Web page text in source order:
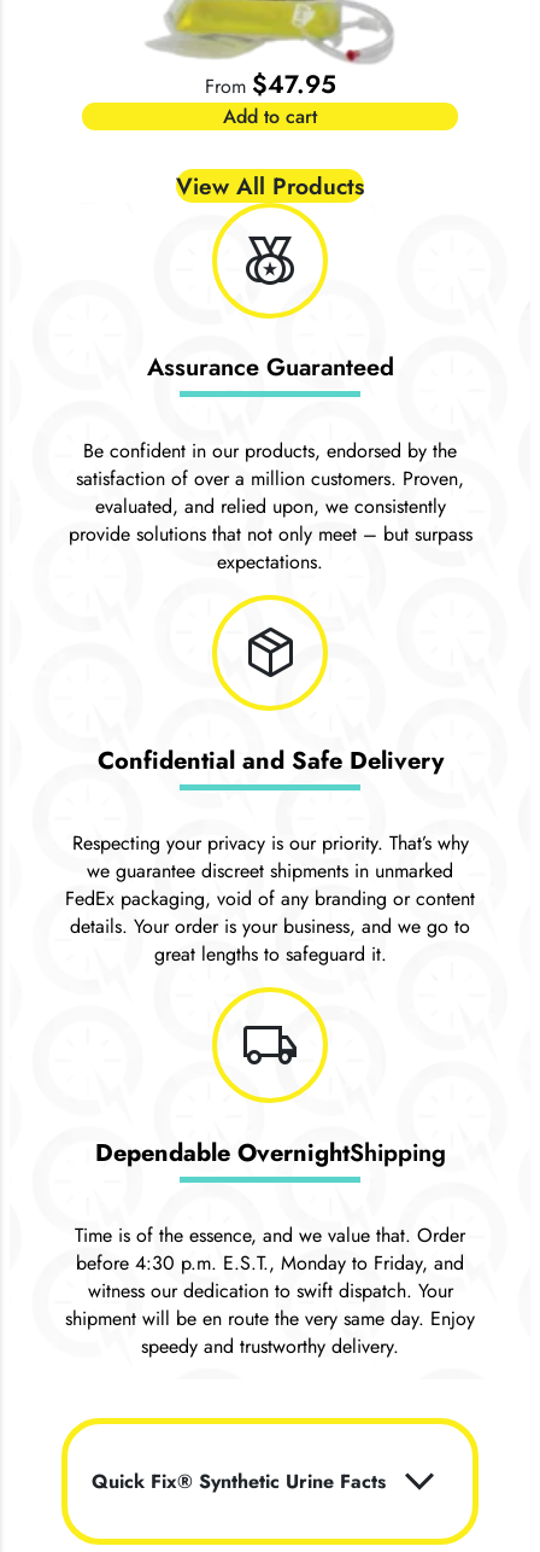
From $47.95
Add to cart
View All Products
social_leaderboard
Assurance Guaranteed
Be confident in our products, endorsed by the
satisfaction of over a million customers. Proven,
evaluated, and relied upon, we consistently
provide solutions that not only meet – but surpass
expectations.
package_2
Confidential and Safe Delivery
Respecting your privacy is our priority. That’s why
we guarantee discreet shipments in unmarked
FedEx packaging, void of any branding or content
details. Your order is your business, and we go to
great lengths to safeguard it.
local_shipping
Dependable OvernightShipping
Time is of the essence, and we value that. Order
before 4:30 p.m. E.S.T., Monday to Friday, and
witness our dedication to swift dispatch. Your
shipment will be en route the very same day. Enjoy
speedy and trustworthy delivery.
Quick Fix® Synthetic Urine Facts keyboard_arrow_down